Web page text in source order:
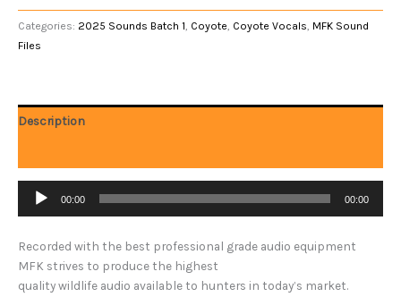
Categories: 2025 Sounds Batch 1, Coyote, Coyote Vocals, MFK Sound
Files
Description
Audio
Player
00:00 00:00
Recorded with the best professional grade audio equipment
MFK strives to produce the highest
quality wildlife audio available to hunters in today’s market.